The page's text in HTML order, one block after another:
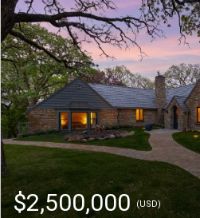
$2,500,000 (USD)